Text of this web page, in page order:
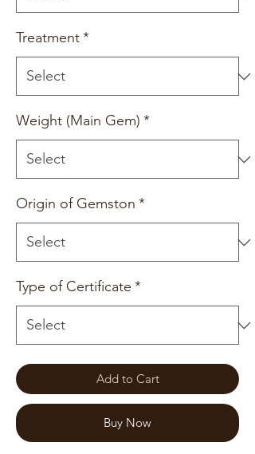
Treatment*
Weight (Main Gem) *
Origin of Gemston *
Type of Certificate *
Add to Cart
Buy Now